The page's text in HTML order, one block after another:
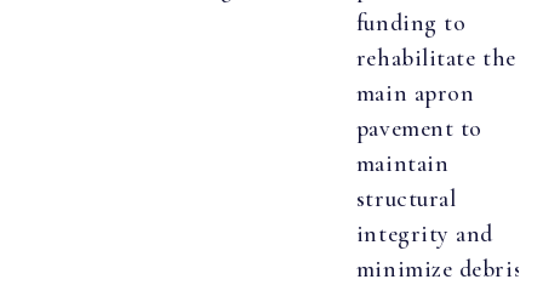
funding to
rehabilitate the
main apron
pavement to
maintain
structural
integrity and
minimize debris.